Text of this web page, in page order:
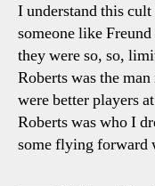
I understand this
someone like
they were so, so,
Roberts was the
were better players
Roberts was who I
some flying